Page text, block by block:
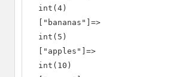
  int(4)
  ["bananas"]=>
  int(5)
  ["apples"]=>
  int(10)